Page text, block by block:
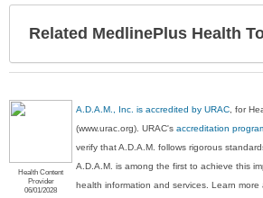
Related MedlinePlus Health
Health Content
Provider
06/01/2028
A.D.A.M., Inc. is accredited by URAC , for
(www.urac.org). URAC'saccreditation
verify that A.D.A.M. follows rigorous
A.D.A.M. is among the first to achieve this
health information and services. Learn